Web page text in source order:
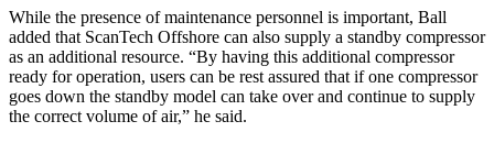
While the presence of maintenance personnel is important, Ball
added that ScanTech Offshore can also supply a standby compressor
as an additional resource. “By having this additional compressor
ready for operation, users can be rest assured that if one compressor
goes down the standby model can take over and continue to supply
the correct volume of air,” he said.